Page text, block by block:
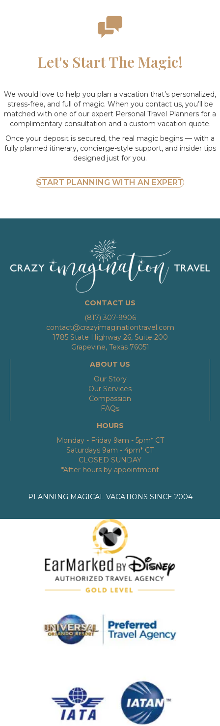
Let's Start The Magic!
We would love to help you plan a vacation that’s personalized,
stress-free, and full of magic. When you contact us, you’ll be
matched with one of our expert Personal Travel Planners for a
complimentary consultation and a custom vacation quote.
Once your deposit is secured, the real magic begins — with a
fully planned itinerary, concierge-style support, and insider tips
designed just for you.
START PLANNING WITH AN EXPERT
CONTACT US
(817) 307-9906
contact@crazyimaginationtravel.com
1785 State Highway 26, Suite 200
Grapevine, Texas 76051
ABOUT US
Our Story
Our Services
Compassion
FAQs
HOURS
Monday - Friday 9am - 5pm* CT
Saturdays 9am - 4pm* CT
CLOSED SUNDAY
*After hours by appointment
PLANNING MAGICAL VACATIONS SINCE 2004